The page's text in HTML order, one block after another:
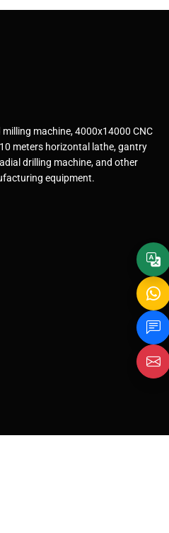
machine, 4000x14000 CNC
meters horizontal lathe, gantry
drilling machine, and other
equipment.